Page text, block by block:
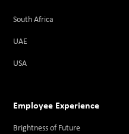
South Africa
UAE
USA
Employee Experience
Brightness of Future